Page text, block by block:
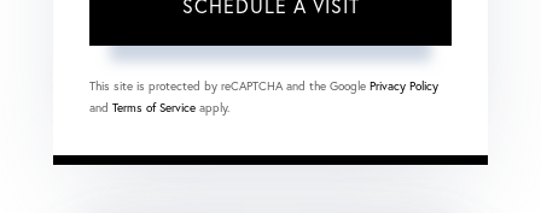
This site is protected by reCAPTCHA and the Google Privacy Policy
and Terms of Service apply.